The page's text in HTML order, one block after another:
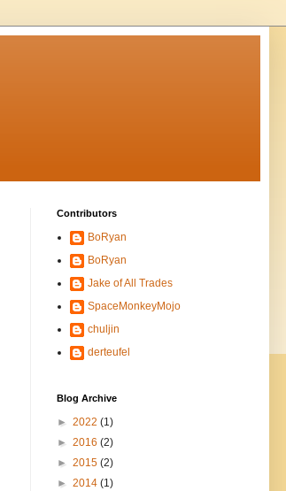
Contributors
BoRyan
BoRyan
Jake of All Trades
SpaceMonkeyMojo
chuljin
derteufel
Blog Archive
► 2022 (1)
► 2016 (2)
► 2015 (2)
► 2014 (1)